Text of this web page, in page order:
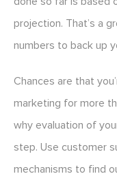
projection. That’s a
numbers to back up
Chances are that
marketing for more
why evaluation of
step. Use customer
mechanisms to find